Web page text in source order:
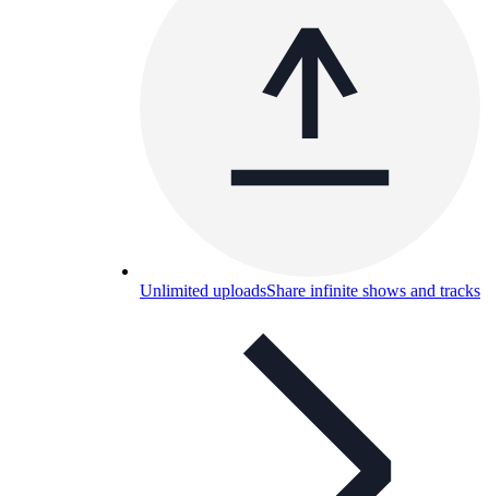
Unlimited uploadsShare infinite shows and tracks